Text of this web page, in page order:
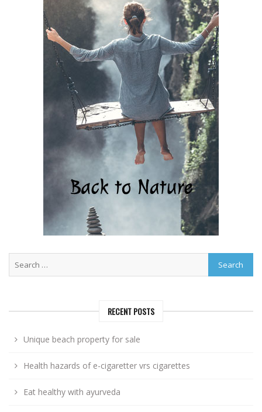
RECENT POSTS
Unique beach property for sale
Health hazards of e-cigaretter vrs cigarettes
Eat healthy with ayurveda